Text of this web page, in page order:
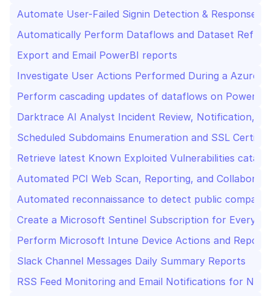
Automate User-Failed Signin Detection & Response
Automatically Perform Dataflows and Dataset
Export and Email PowerBI reports
Investigate User Actions Performed During a Azure
Perform cascading updates of dataflows on PowerBI
Darktrace AI Analyst Incident Review, Notification,
Scheduled Subdomains Enumeration and SSL
Retrieve latest Known Exploited Vulnerabilities
Automated PCI Web Scan, Reporting, and
Automated reconnaissance to detect public
Create a Microsoft Sentinel Subscription for Every
Perform Microsoft Intune Device Actions and
Slack Channel Messages Daily Summary Reports
RSS Feed Monitoring and Email Notifications for New